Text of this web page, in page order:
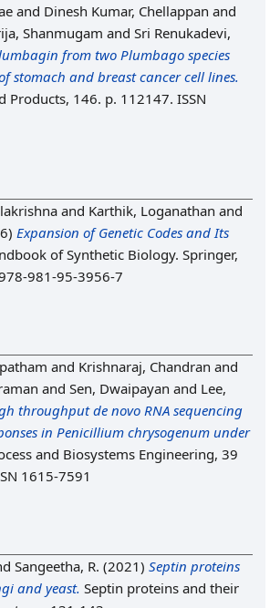
and Dinesh Kumar, Chellappan and
Shanmugam and Sri Renukadevi,
from two Plumbago species
stomach and breast cancer cell lines.
Products, 146. p. 112147. ISSN
and Karthik, Loganathan and
Expansion of Genetic Codes and Its
of Synthetic Biology. Springer,
981-95-3956-7
and Krishnaraj, Chandran and
and Sen, Dwaipayan and Lee,
throughput de novo RNA sequencing
in Penicillium chrysogenum under
and Biosystems Engineering, 39
1615-7591
Sangeetha, R. (2021) Septin proteins
and yeast. Septin proteins and their